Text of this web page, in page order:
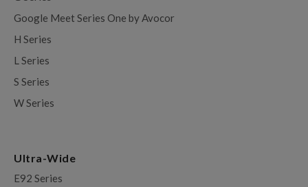
Google Meet Series One by Avocor
H Series
L Series
S Series
W Series
Ultra-Wide
E92 Series